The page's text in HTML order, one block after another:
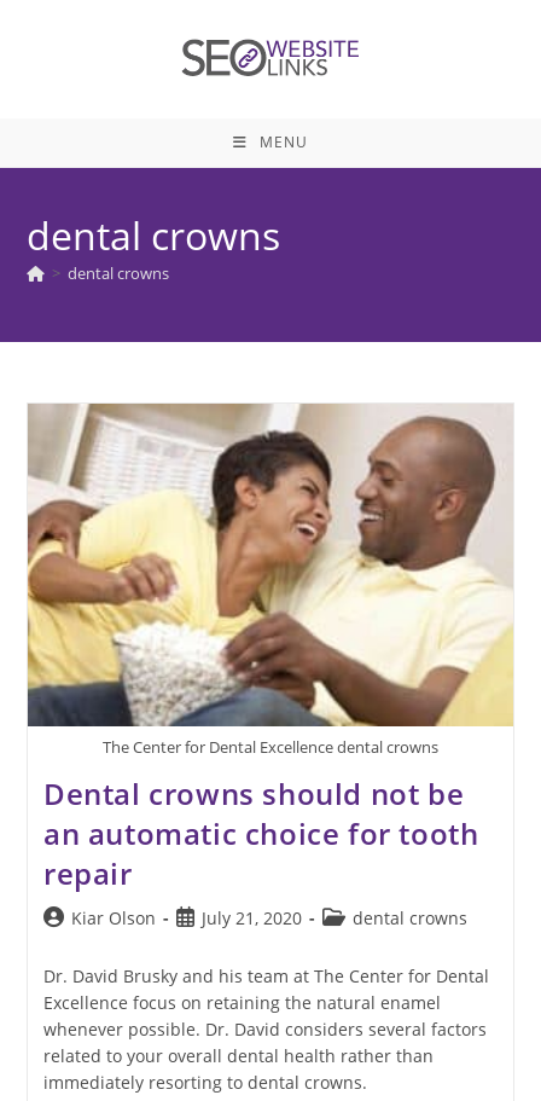
MENU
dental crowns
> dental crowns
The Center for Dental Excellence dental crowns
Dental crowns should not be
an automatic choice for tooth
repair
PostKiar Olson
PostJuly 21, 2020
Postdental crowns
Dr. David Brusky and his team at The Center for Dental
Excellence focus on retaining the natural enamel
whenever possible. Dr. David considers several factors
related to your overall dental health rather than
immediately resorting to dental crowns.